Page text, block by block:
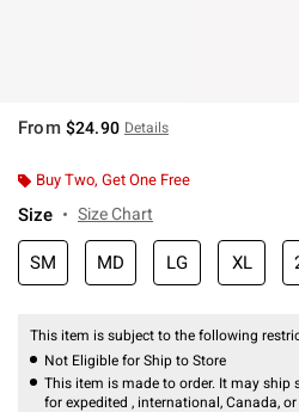
From $24.90 Details
Buy Two, Get One Free
Size Size Chart
SM MD LG XL
This item is subject to the following
Not Eligible for Ship to Store
This item is made to order. It may ship
for expedited , international, Canada,